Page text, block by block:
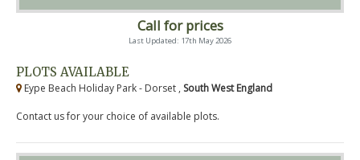
Call for prices
Last Updated: 17th May 2026
PLOTS AVAILABLE
Eype Beach Holiday Park - Dorset , South West England
Contact us for your choice of available plots.